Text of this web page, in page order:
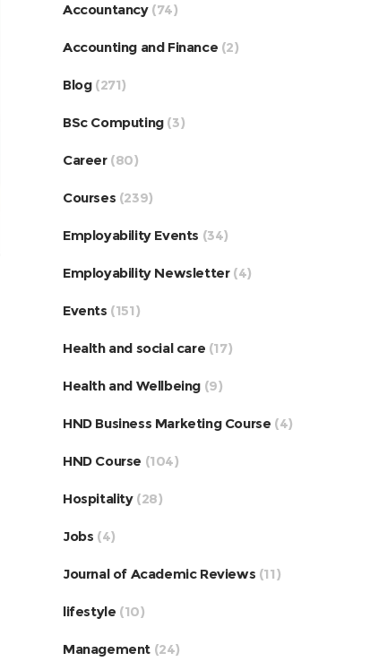
Accountancy(74)
Accounting and Finance (2)
Blog(271)
BSc Computing(3)
Career(80)
Courses (239)
Employability Events (34)
Employability Newsletter(4)
Events (151)
Health and social care (17)
Health and Wellbeing (9)
HND Business Marketing Course (4)
HND Course (104)
Hospitality(28)
Jobs (4)
Journal of Academic Reviews (11)
lifestyle (10)
Management (24)